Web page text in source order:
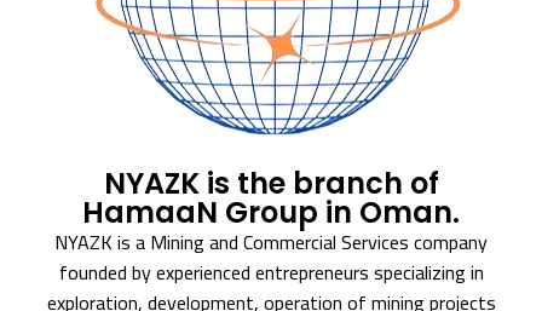
NYAZK is the branch of
HamaaN Group in Oman.
NYAZK is a Mining and Commercial Services company
founded by experienced entrepreneurs specializing in
exploration, development, operation of mining projects